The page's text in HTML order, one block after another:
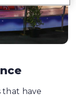
that have